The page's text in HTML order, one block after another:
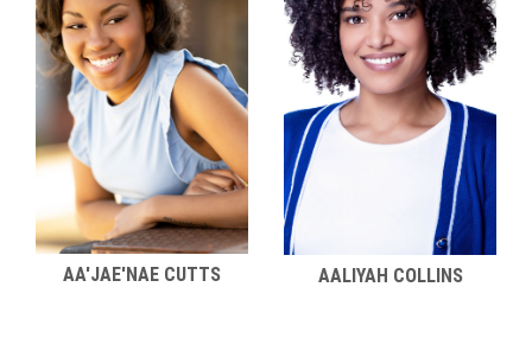
AA'JAE'NAE CUTTS AALIYAH COLLINS